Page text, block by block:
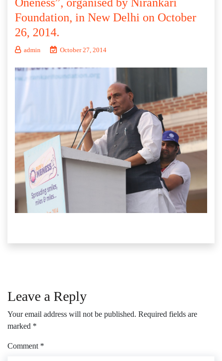
Oneness”, organised by Nirankari
Foundation, in New Delhi on October
26, 2014.
admin October 27, 2014
Leave a Reply
Your email address will not be published. Required fields are
marked *
Comment *